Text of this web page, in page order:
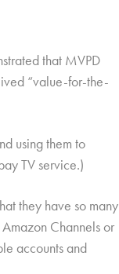
that MVPD
“value-for-the-
using them to
TV service.)
they have so many
Channels or
accounts and